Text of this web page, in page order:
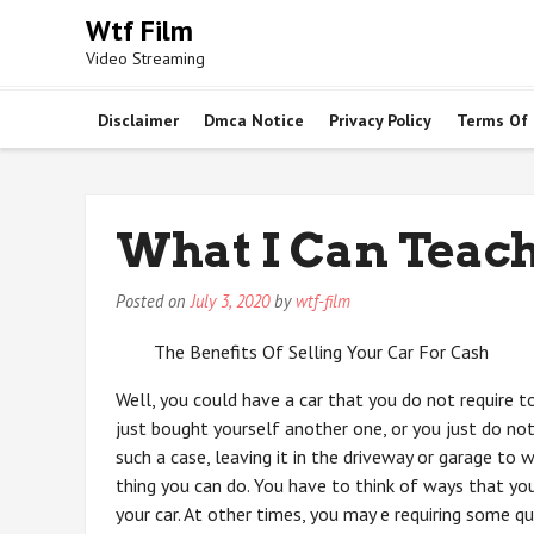
Wtf Film
Video Streaming
Disclaimer Dmca Notice Privacy Policy Terms Of
What I Can
Posted onJuly 3, 2020by wtf-film
The Benefits Of Selling Your Car For Cash
Well, you could have a car that you do not require
just bought yourself another one, or you just do
such a case, leaving it in the driveway or garage to
thing you can do. You have to think of ways that
your car. At other times, you may e requiring some